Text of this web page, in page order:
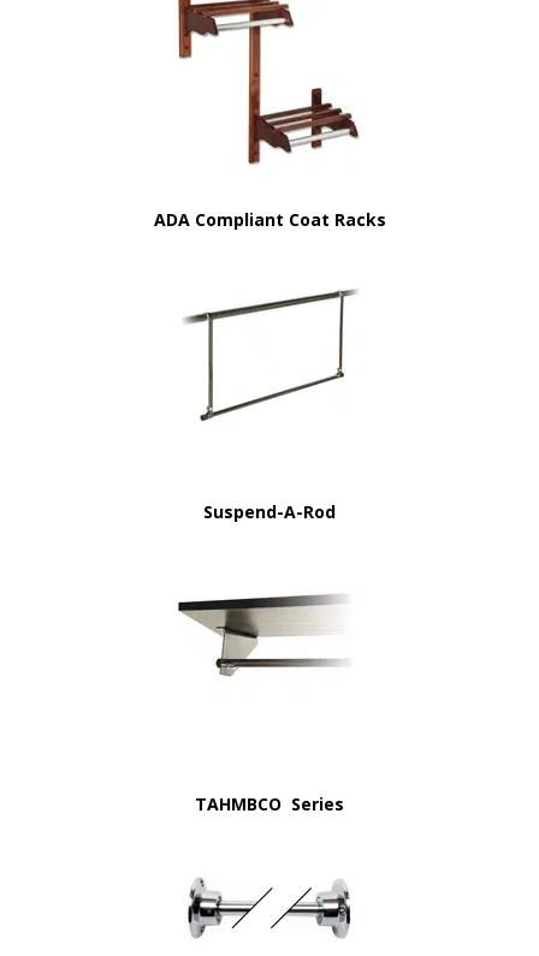
ADA Compliant Coat Racks
Suspend-A-Rod
TAHMBCO Series